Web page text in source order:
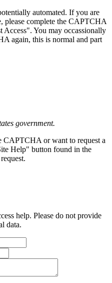
automated. If you are
please complete the CAPTCHA
Access". You may occassionally
again, this is normal and part
government.
CAPTCHA or want to request a
Help" button found in the
help. Please do not provide
data.